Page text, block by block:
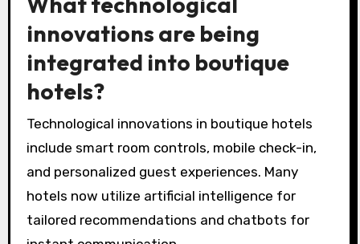
are common design elements, promoting both
sustainability and a unique aesthetic. As a
result, guests enjoy immersive experiences
that reflect local heritage and environmental
What technological
innovations are being
integrated into boutique
hotels?